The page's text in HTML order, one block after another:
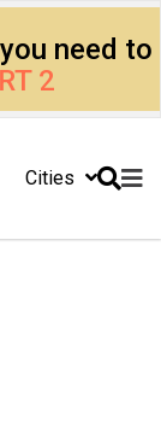
need to
2
Cities